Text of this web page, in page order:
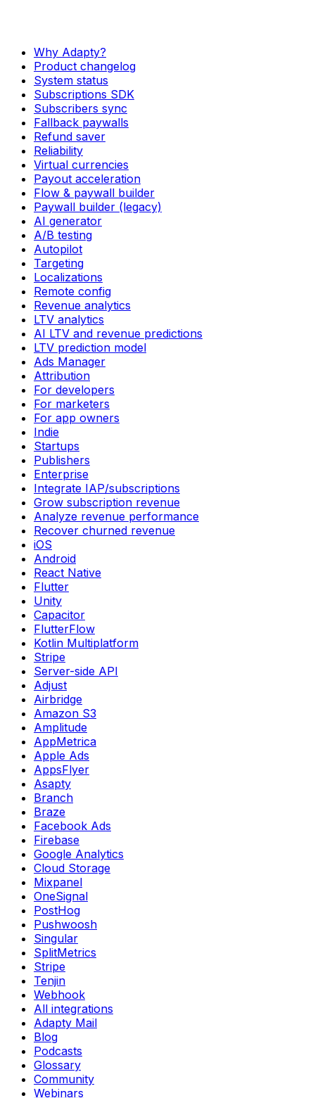
Why Adapty?
Product changelog
System status
Subscriptions SDK
Subscribers sync
Fallback paywalls
Refund saver
Reliability
Virtual currencies
Payout acceleration
Flow & paywall builder
Paywall builder (legacy)
AI generator
A/B testing
Autopilot
Targeting
Localizations
Remote config
Revenue analytics
LTV analytics
AI LTV and revenue predictions
LTV prediction model
Ads Manager
Attribution
For developers
For marketers
For app owners
Indie
Startups
Publishers
Enterprise
Integrate IAP/subscriptions
Grow subscription revenue
Analyze revenue performance
Recover churned revenue
iOS
Android
React Native
Flutter
Unity
Capacitor
FlutterFlow
Kotlin Multiplatform
Stripe
Server-side API
Adjust
Airbridge
Amazon S3
Amplitude
AppMetrica
Apple Ads
AppsFlyer
Asapty
Branch
Braze
Facebook Ads
Firebase
Google Analytics
Cloud Storage
Mixpanel
OneSignal
PostHog
Pushwoosh
Singular
SplitMetrics
Stripe
Tenjin
Webhook
All integrations
Adapty Mail
Blog
Podcasts
Glossary
Community
Webinars